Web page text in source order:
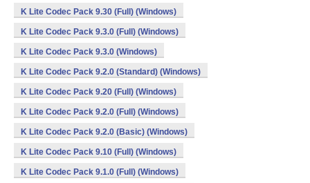
K Lite Codec Pack 9.30 (Full) (Windows)
K Lite Codec Pack 9.3.0 (Full) (Windows)
K Lite Codec Pack 9.3.0 (Windows)
K Lite Codec Pack 9.2.0 (Standard) (Windows)
K Lite Codec Pack 9.20 (Full) (Windows)
K Lite Codec Pack 9.2.0 (Full) (Windows)
K Lite Codec Pack 9.2.0 (Basic) (Windows)
K Lite Codec Pack 9.10 (Full) (Windows)
K Lite Codec Pack 9.1.0 (Full) (Windows)